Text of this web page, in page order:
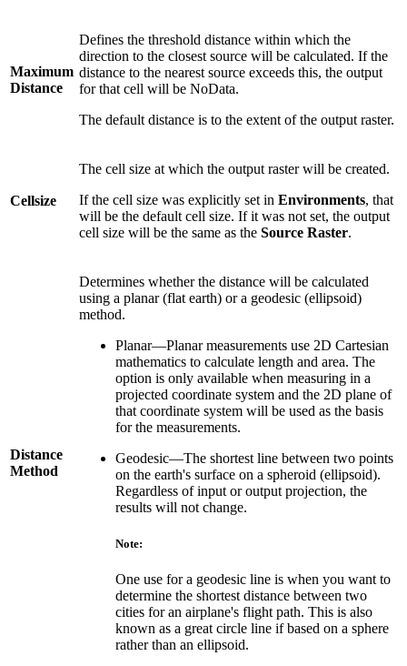
Maximum
Distance
Defines the threshold distance within which the
direction to the closest source will be calculated. If the
distance to the nearest source exceeds this, the output
for that cell will be NoData.
The default distance is to the extent of the output raster.
Cellsize
The cell size at which the output raster will be created.
If the cell size was explicitly set in Environments, that
will be the default cell size. If it was not set, the output
cell size will be the same as the Source Raster.
Distance
Method
Determines whether the distance will be calculated
using a planar (flat earth) or a geodesic (ellipsoid)
method.
Planar—Planar measurements use 2D Cartesian
mathematics to calculate length and area. The
option is only available when measuring in a
projected coordinate system and the 2D plane of
that coordinate system will be used as the basis
for the measurements.
Geodesic—The shortest line between two points
on the earth's surface on a spheroid (ellipsoid).
Regardless of input or output projection, the
results will not change.
Note:
One use for a geodesic line is when you want to
determine the shortest distance between two
cities for an airplane's flight path. This is also
known as a great circle line if based on a sphere
rather than an ellipsoid.